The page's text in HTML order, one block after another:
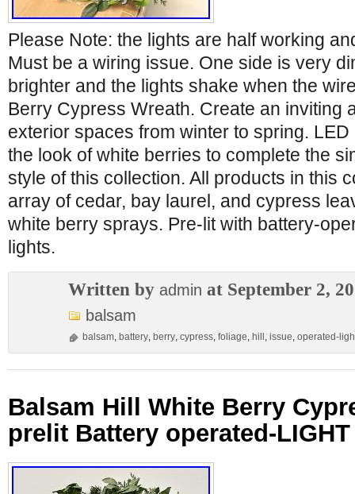
Please Note: the lights are half working
Must be a wiring issue. One side is very
brighter and the lights shake when the
Berry Cypress Wreath. Create an inviting
exterior spaces from winter to spring.
the look of white berries to complete the
style of this collection. All products in this
array of cedar, bay laurel, and cypress
white berry sprays. Pre-lit with battery-
lights.
Written by admin at September 2,
balsam
balsam, battery, berry, cypress, foliage, hill , issue, operated-
Balsam Hill White Berry
prelit Battery operated-LIGHT